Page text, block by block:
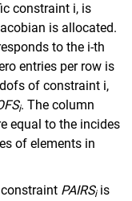
constraint i, is
is allocated.
to the i-th
entries per row is
of constraint i,
i. The column
equal to the incides
of elements in
PAIRSiis